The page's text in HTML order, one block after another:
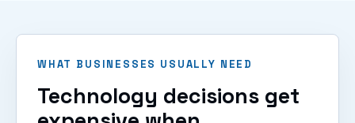
VIEW SERVICES
WHAT BUSINESSES USUALLY NEED
Technology decisions get